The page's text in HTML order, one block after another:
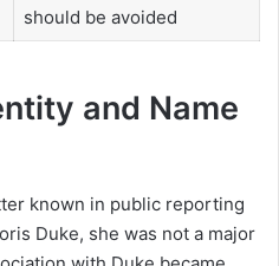
should be avoided
and Name
known in public reporting
Duke, she was not a major